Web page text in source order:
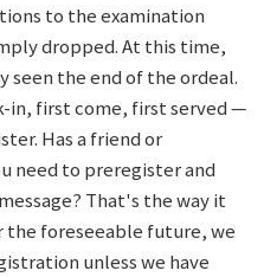
to the examination
dropped. At this time,
seen the end of the ordeal.
in, first come, first served —
Has a friend or
need to preregister and
That's the way it
the foreseeable future, we
unless we have